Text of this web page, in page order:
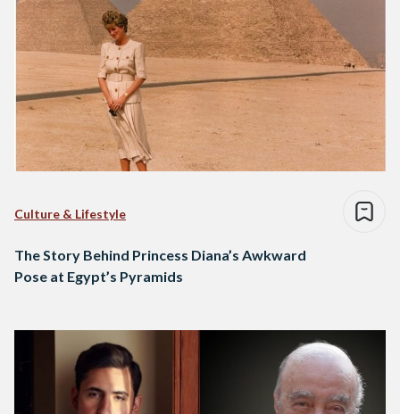
Culture & Lifestyle
The Story Behind Princess Diana’s Awkward
Pose at Egypt’s Pyramids